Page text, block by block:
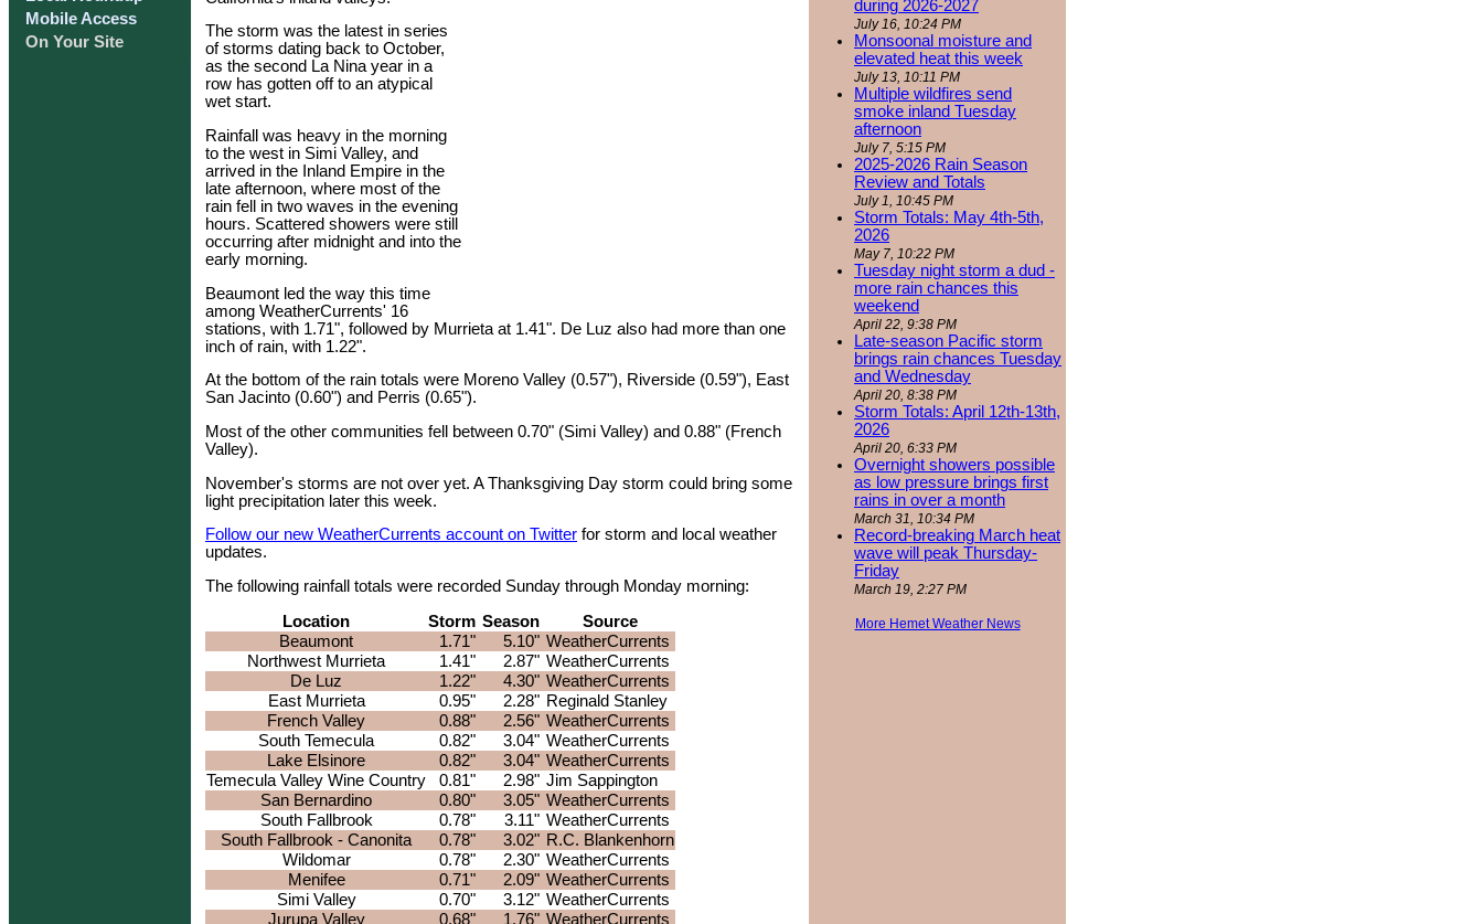
Mobile Access
On Your Site
The storm was the latest in series
of storms dating back to October,
as the second La Nina year in a
row has gotten off to an atypical
wet start.
Rainfall was heavy in the morning
to the west in Simi Valley, and
arrived in the Inland Empire in the
late afternoon, where most of the
rain fell in two waves in the evening
hours. Scattered showers were still
occurring after midnight and into the
early morning.
Beaumont led the way this time
among WeatherCurrents' 16
stations, with 1.71", followed by Murrieta at 1.41". De Luz also had more than one
inch of rain, with 1.22".
At the bottom of the rain totals were Moreno Valley (0.57"), Riverside (0.59"), East
San Jacinto (0.60") and Perris (0.65").
Most of the other communities fell between 0.70" (Simi Valley) and 0.88" (French
Valley).
November's storms are not over yet. A Thanksgiving Day storm could bring some
light precipitation later this week.
Follow our new WeatherCurrents account on Twitter for storm and local weather
updates.
The following rainfall totals were recorded Sunday through Monday morning:
Location
Storm Season
Source
Beaumont
1.71" 5.10" WeatherCurrents
Northwest Murrieta
1.41" 2.87" WeatherCurrents
De Luz
1.22" 4.30" WeatherCurrents
East Murrieta
0.95" 2.28" Reginald Stanley
French Valley
0.88" 2.56" WeatherCurrents
South Temecula
0.82" 3.04" WeatherCurrents
Lake Elsinore
0.82" 3.04" WeatherCurrents
Temecula Valley Wine Country
0.81" 2.98" Jim Sappington
San Bernardino
0.80" 3.05" WeatherCurrents
South Fallbrook
0.78" 3.11" WeatherCurrents
South Fallbrook - Canonita
0.78" 3.02" R.C. Blankenhorn
Wildomar
0.78" 2.30" WeatherCurrents
Menifee
0.71" 2.09" WeatherCurrents
Simi Valley
0.70" 3.12" WeatherCurrents
Jurupa Valley
0.68" 1.76" WeatherCurrents
during 2026-2027
July 16, 10:24 PM
Monsoonal moisture and
elevated heat this week
July 13, 10:11 PM
Multiple wildfires send
smoke inland Tuesday
afternoon
July 7, 5:15 PM
2025-2026 Rain Season
Review and Totals
July 1, 10:45 PM
Storm Totals: May 4th-5th,
2026
May 7, 10:22 PM
Tuesday night storm a dud -
more rain chances this
weekend
April 22, 9:38 PM
Late-season Pacific storm
brings rain chances Tuesday
and Wednesday
April 20, 8:38 PM
Storm Totals: April 12th-13th,
2026
April 20, 6:33 PM
Overnight showers possible
as low pressure brings first
rains in over a month
March 31, 10:34 PM
Record-breaking March heat
wave will peak Thursday-
Friday
March 19, 2:27 PM
More Hemet Weather News